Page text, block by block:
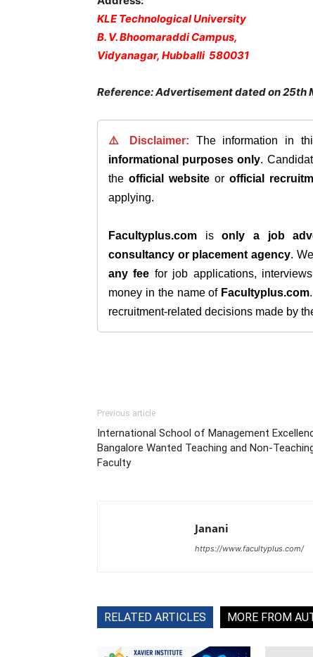
KLE Technological University
B. V. Bhoomaraddi Campus,
Vidyanagar, Hubballi 580031
Reference: Advertisement dated on 25th
⚠️ Disclaimer: The information in
informational purposes only.
the official website or official
applying.
Facultyplus.com isonly a job
consultancy or placement agency. We
any fee for job applications,
money in the name of Facultyplus.com
recruitment-related decisions made by
Previous article
International School of Management
Bangalore Wanted Teaching and Non-
Faculty
Janani
https://www.facultyplus.com/
RELATED ARTICLES MORE FROM